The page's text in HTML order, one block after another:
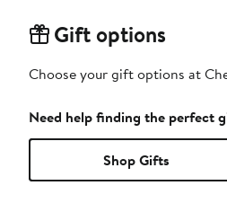
Gift options
Choose your gift options at
Need help finding the perfect
Shop Gifts